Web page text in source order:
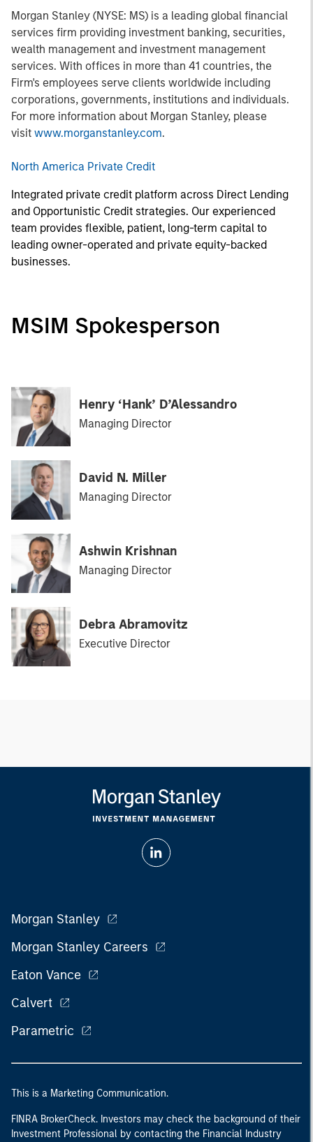
Morgan Stanley (NYSE: MS) is a leading global financial
services firm providing investment banking, securities,
wealth management and investment management
services. With offices in more than 41 countries, the
Firm's employees serve clients worldwide including
corporations, governments, institutions and individuals.
For more information about Morgan Stanley, please
visit www.morganstanley.com.
North America Private Credit
Integrated private credit platform across Direct Lending
and Opportunistic Credit strategies. Our experienced
team provides flexible, patient, long-term capital to
leading owner-operated and private equity-backed
businesses.
MSIM Spokesperson
Henry ‘Hank’ D’Alessandro
Managing Director
David N. Miller
Managing Director
Ashwin Krishnan
Managing Director
Debra Abramovitz
Executive Director
Morgan Stanley
Morgan Stanley Careers
Eaton Vance
Calvert
Parametric
This is a Marketing Communication.
FINRA BrokerCheck. Investors may check the background of their
Investment Professional by contacting the Financial Industry